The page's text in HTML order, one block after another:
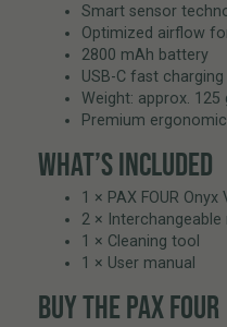
Smart sensor
Optimized airflow
2800 mAh battery
USB-C fast charging
Weight: approx. 125
Premium
WHAT’S INCLUDED
1 × PAX FOUR
2 ×
1 × Cleaning tool
1 × User manual
BUY THE PAX FOUR